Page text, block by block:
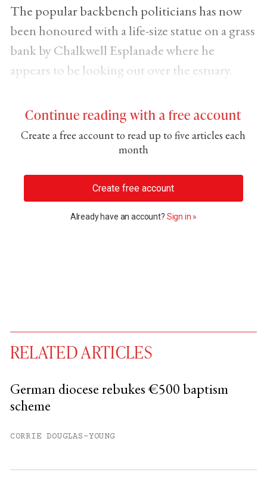
The popular backbench politicians has now
been honoured with a life-size statue on a grass
bank by Chalkwell Esplanade where he
appears to be looking out over the estuary.
Continue reading with a free account
Create a free account to read up to five articles each
month
Create free account
Already have an account? Sign in »
RELATED ARTICLES
German diocese rebukes €500 baptism
scheme
CORRIE DOUGLAS-YOUNG